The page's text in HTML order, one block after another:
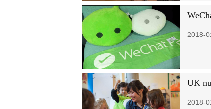
2018-
UK
2018-